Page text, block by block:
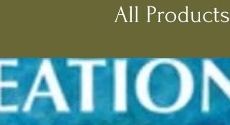
All Products